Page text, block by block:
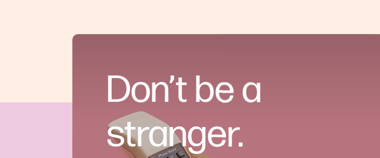
Don’t be a
stranger.